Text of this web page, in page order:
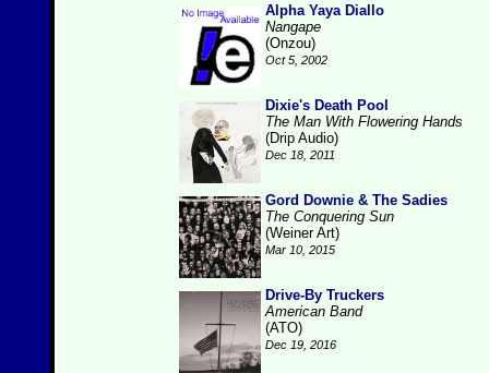
Alpha Yaya Diallo
Nangape
(Onzou)
Oct 5, 2002
Dixie's Death Pool
The Man With Flowering Hands
(Drip Audio)
Dec 18, 2011
Gord Downie & The Sadies
The Conquering Sun
(Weiner Art)
Mar 10, 2015
Drive-By Truckers
American Band
(ATO)
Dec 19, 2016